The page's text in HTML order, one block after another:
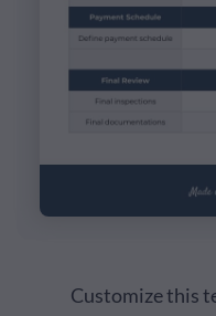
Customize this